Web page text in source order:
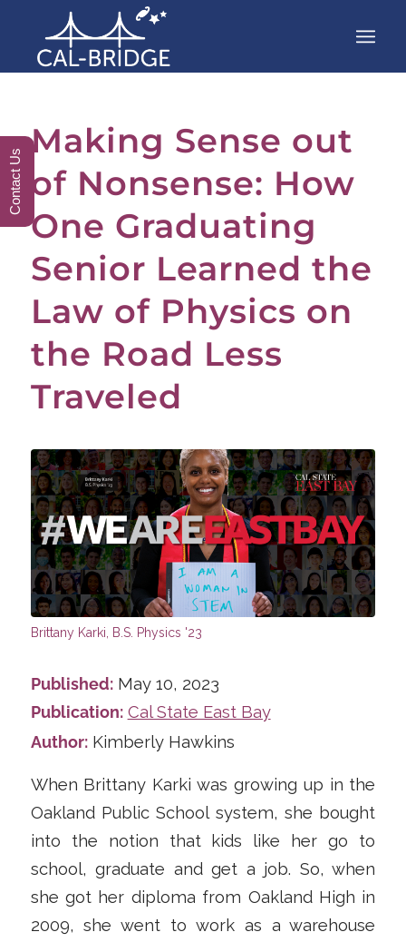
Making Sense out
of Nonsense: How
One Graduating
Senior Learned the
Law of Physics on
the Road Less
Traveled
Published:May 10, 2023
Publication: Cal State East Bay
Author:Kimberly Hawkins
When Brittany Karki was growing up in the
Oakland Public School system, she bought
into the notion that kids like her go to
school, graduate and get a job. So, when
she got her diploma from Oakland High in
2009, she went to work as a warehouse
Contact Us